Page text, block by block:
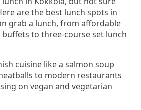
are the best lunch spots in
grab a lunch, from affordable
buffets to three-course set lunch
cuisine like a salmon soup
to modern restaurants
on vegan and vegetarian